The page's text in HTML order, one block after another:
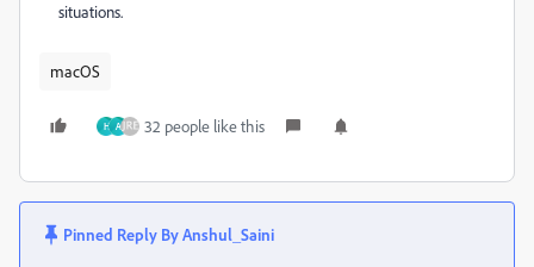
situations.
macOS
H A 32 people like this
Pinned Reply ByAnshul_Saini